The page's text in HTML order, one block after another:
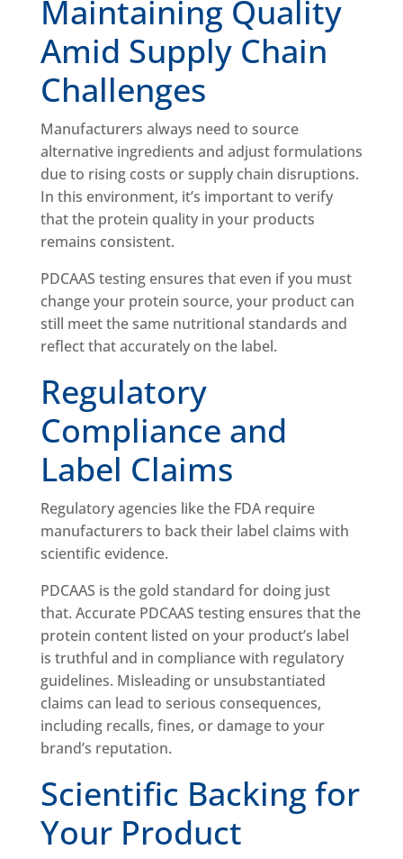
Maintaining Quality
Amid Supply Chain
Challenges
Manufacturers always need to source
alternative ingredients and adjust formulations
due to rising costs or supply chain disruptions.
In this environment, it’s important to verify
that the protein quality in your products
remains consistent.
PDCAAS testing ensures that even if you must
change your protein source, your product can
still meet the same nutritional standards and
reflect that accurately on the label.
Regulatory
Compliance and
Label Claims
Regulatory agencies like the FDA require
manufacturers to back their label claims with
scientific evidence.
PDCAAS is the gold standard for doing just
that. Accurate PDCAAS testing ensures that the
protein content listed on your product’s label
is truthful and in compliance with regulatory
guidelines. Misleading or unsubstantiated
claims can lead to serious consequences,
including recalls, fines, or damage to your
brand’s reputation.
Scientific Backing for
Your Product